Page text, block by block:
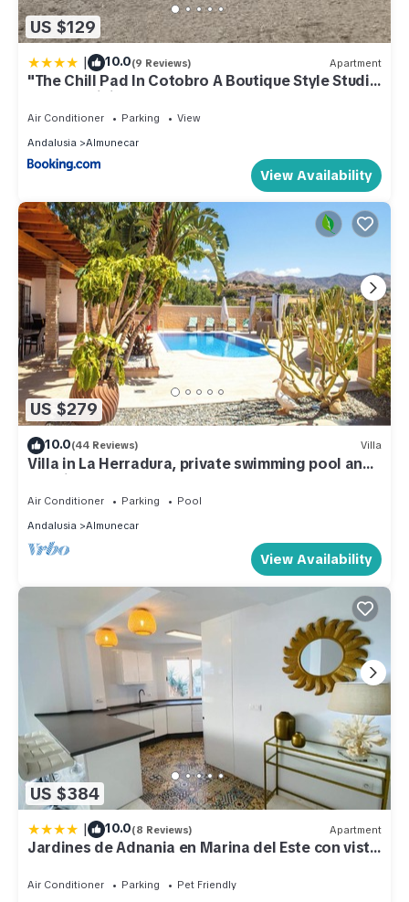
US $129
| 10.0(9 Reviews) Apartment
"The Chill Pad In Cotobro A Boutique Style Studio
Where Chillin Is Easy"
Air Conditioner Parking
View
Andalusia
Almunecar
View Availability
US $279
10.0(44 Reviews) Villa
Villa in La Herradura, private swimming pool and
sea views
Air Conditioner Parking
Pool
Andalusia
Almunecar
View Availability
US $384
| 10.0(8 Reviews) Apartment
Jardines de Adnania en Marina del Este con vista
Air Conditioner Parking
Pet Friendly